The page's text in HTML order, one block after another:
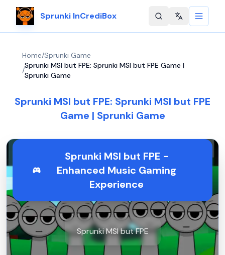
Sprunki InCrediBox Change
Home/Sprunki Game
/
Sprunki MSI but FPE: Sprunki MSI but FPE Game |
Sprunki Game
Sprunki MSI but FPE: Sprunki MSI but FPE
Game | Sprunki Game
Sprunki MSI but FPE -
Enhanced Music Gaming
Experience
Sprunki MSI but FPE